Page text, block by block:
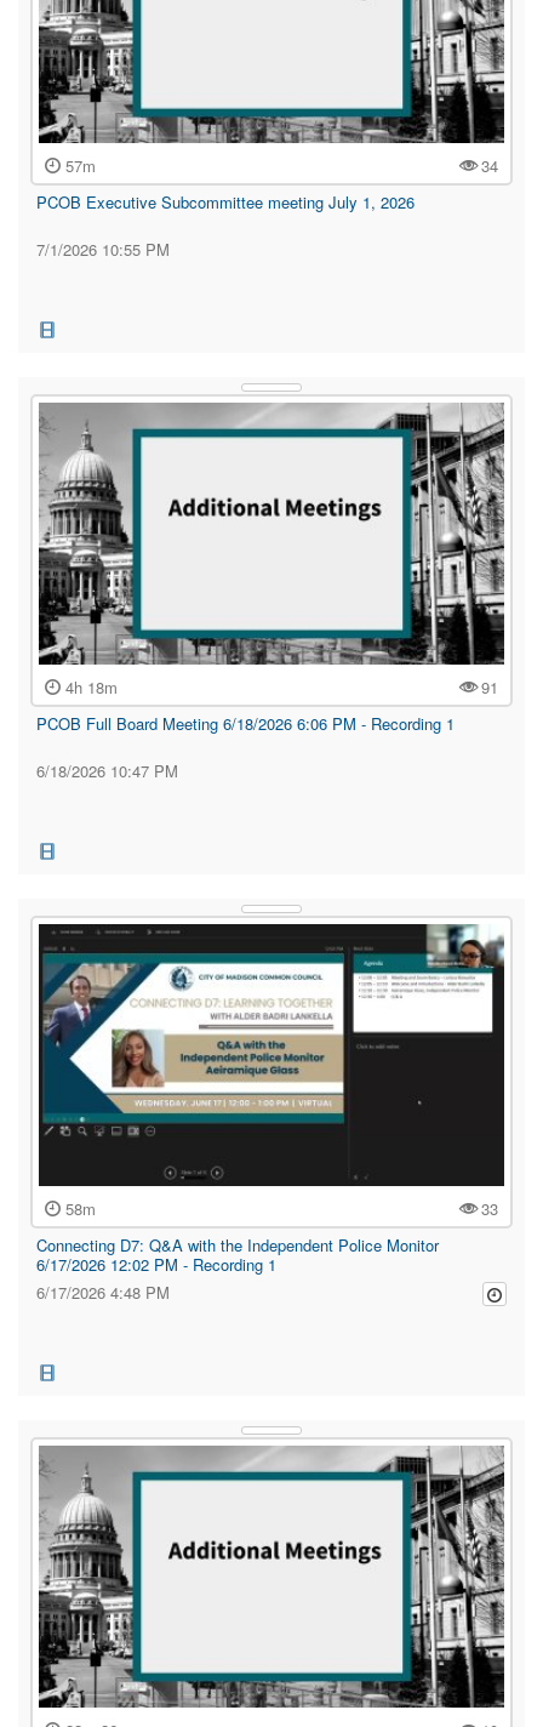
57m
34
PCOB Executive Subcommittee meeting July 1, 2026
7/1/2026 10:55 PM
4h 18m
91
PCOB Full Board Meeting 6/18/2026 6:06 PM - Recording 1
6/18/2026 10:47 PM
58m
33
Connecting D7: Q&A with the Independent Police Monitor
6/17/2026 12:02 PM - Recording 1
6/17/2026 4:48 PM